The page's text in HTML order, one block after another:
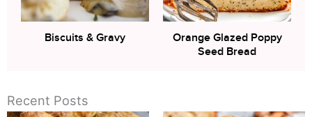
Biscuits & Gravy
Orange Glazed Poppy
Seed Bread
Recent Posts